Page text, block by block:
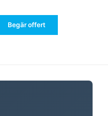
Begär offert